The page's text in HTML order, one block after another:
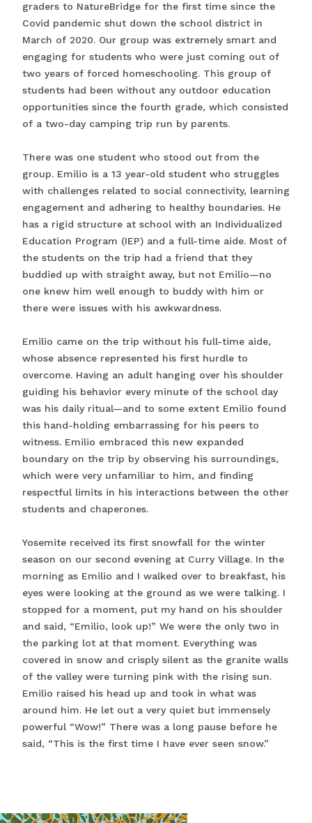
graders to NatureBridge for the first time since the
Covid pandemic shut down the school district in
March of 2020. Our group was extremely smart and
engaging for students who were just coming out of
two years of forced homeschooling. This group of
students had been without any outdoor education
opportunities since the fourth grade, which consisted
of a two-day camping trip run by parents.
There was one student who stood out from the
group. Emilio is a 13 year-old student who struggles
with challenges related to social connectivity, learning
engagement and adhering to healthy boundaries. He
has a rigid structure at school with an Individualized
Education Program (IEP) and a full-time aide. Most of
the students on the trip had a friend that they
buddied up with straight away, but not Emilio—no
one knew him well enough to buddy with him or
there were issues with his awkwardness.
Emilio came on the trip without his full-time aide,
whose absence represented his first hurdle to
overcome. Having an adult hanging over his shoulder
guiding his behavior every minute of the school day
was his daily ritual—and to some extent Emilio found
this hand-holding embarrassing for his peers to
witness. Emilio embraced this new expanded
boundary on the trip by observing his surroundings,
which were very unfamiliar to him, and finding
respectful limits in his interactions between the other
students and chaperones.
Yosemite received its first snowfall for the winter
season on our second evening at Curry Village. In the
morning as Emilio and I walked over to breakfast, his
eyes were looking at the ground as we were talking. I
stopped for a moment, put my hand on his shoulder
and said, “Emilio, look up!” We were the only two in
the parking lot at that moment. Everything was
covered in snow and crisply silent as the granite walls
of the valley were turning pink with the rising sun.
Emilio raised his head up and took in what was
around him. He let out a very quiet but immensely
powerful “Wow!” There was a long pause before he
said, “This is the first time I have ever seen snow.”